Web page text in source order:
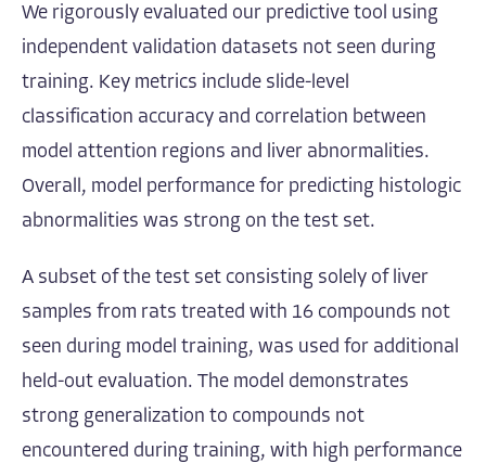
We rigorously evaluated our predictive tool using
independent validation datasets not seen during
training. Key metrics include slide-level
classification accuracy and correlation between
model attention regions and liver abnormalities.
Overall, model performance for predicting histologic
abnormalities was strong on the test set.
A subset of the test set consisting solely of liver
samples from rats treated with 16 compounds not
seen during model training, was used for additional
held-out evaluation. The model demonstrates
strong generalization to compounds not
encountered during training, with high performance